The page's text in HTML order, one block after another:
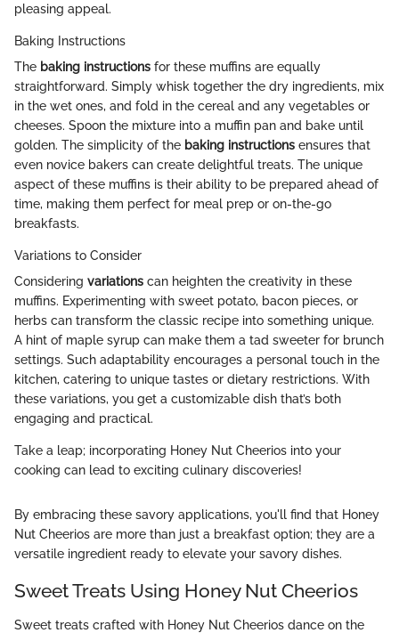
pleasing appeal.
Baking Instructions
The baking instructions for these muffins are equally
straightforward. Simply whisk together the dry ingredients, mix
in the wet ones, and fold in the cereal and any vegetables or
cheeses. Spoon the mixture into a muffin pan and bake until
golden. The simplicity of the baking instructions ensures that
even novice bakers can create delightful treats. The unique
aspect of these muffins is their ability to be prepared ahead of
time, making them perfect for meal prep or on-the-go
breakfasts.
Variations to Consider
Considering variations can heighten the creativity in these
muffins. Experimenting with sweet potato, bacon pieces, or
herbs can transform the classic recipe into something unique.
A hint of maple syrup can make them a tad sweeter for brunch
settings. Such adaptability encourages a personal touch in the
kitchen, catering to unique tastes or dietary restrictions. With
these variations, you get a customizable dish that’s both
engaging and practical.
Take a leap; incorporating Honey Nut Cheerios into your
cooking can lead to exciting culinary discoveries!
By embracing these savory applications, you'll find that Honey
Nut Cheerios are more than just a breakfast option; they are a
versatile ingredient ready to elevate your savory dishes.
Sweet Treats Using Honey Nut Cheerios
Sweet treats crafted with Honey Nut Cheerios dance on the